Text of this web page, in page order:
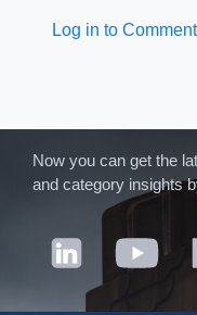
Log in to Comment
Now you can get the
and category insights